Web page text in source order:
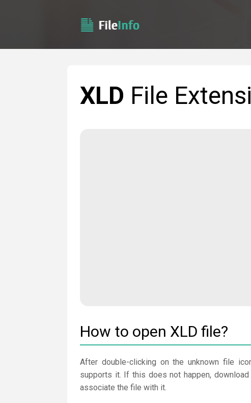
XLD File
How to open XLD file?
After double-clicking on the unknown file
supports it. If this does not happen,
associate the file with it.